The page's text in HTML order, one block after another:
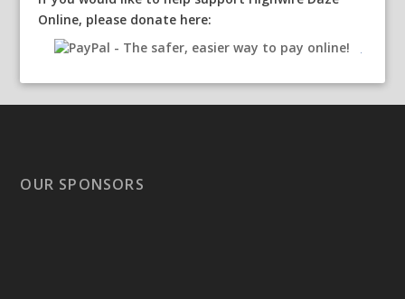
Online, please donate here:
OUR SPONSORS